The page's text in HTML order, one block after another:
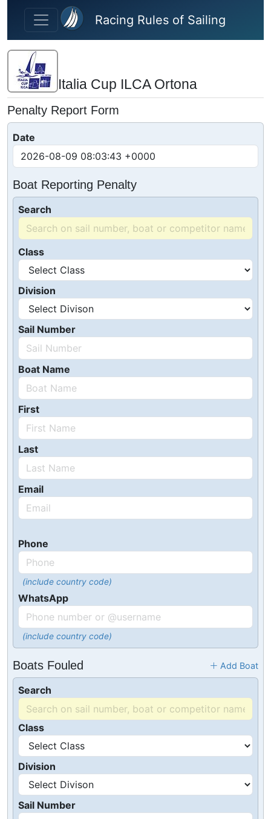
Skip to main content
Racing Rules of Sailing
Italia Cup ILCA Ortona
Penalty Report Form
Date
Boat Reporting Penalty
Search
Class
Division
Sail Number
Boat Name
First
Last
Email
Phone
(include country code)
WhatsApp
(include country code)
Boats Fouled Add Boat
Search
Class
Division
Sail Number